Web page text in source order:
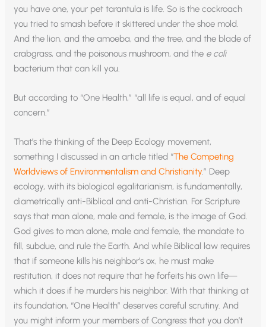
you have one, your pet tarantula is life. So is the cockroach
you tried to smash before it skittered under the shoe mold.
And the lion, and the amoeba, and the tree, and the blade of
crabgrass, and the poisonous mushroom, and the e coli
bacterium that can kill you.
But according to “One Health,” “all life is equal, and of equal
concern.”
That’s the thinking of the Deep Ecology movement,
something I discussed in an article titled “The Competing
Worldviews of Environmentalism and Christianity.” Deep
ecology, with its biological egalitarianism, is fundamentally,
diametrically anti-Biblical and anti-Christian. For Scripture
says that man alone, male and female, is the image of God.
God gives to man alone, male and female, the mandate to
fill, subdue, and rule the Earth. And while Biblical law requires
that if someone kills his neighbor’s ox, he must make
restitution, it does not require that he forfeits his own life—
which it does if he murders his neighbor. With that thinking at
its foundation, “One Health” deserves careful scrutiny. And
you might inform your members of Congress that you don’t